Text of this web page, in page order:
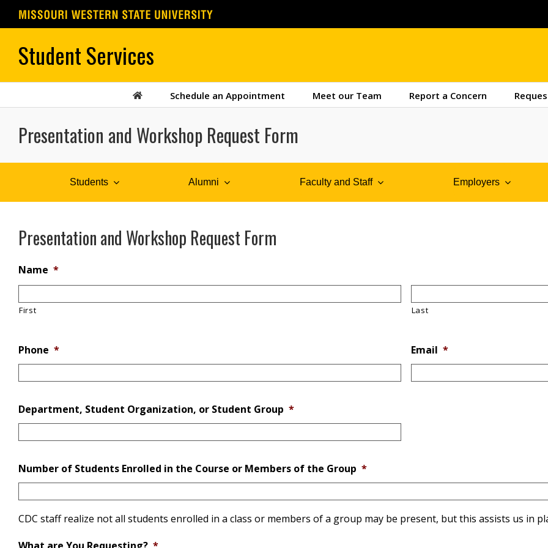
Schedule an Appointment Meet our Team Report a Concern
Presentation and Workshop Request Form
Students Alumni Faculty and Staff Employers
Presentation and Workshop Request Form
Name *
First Last
Phone * Email *
Department, Student Organization, or Student Group *
Number of Students Enrolled in the Course or Members of the Group *
CDC staff realize not all students enrolled in a class or members of a group may be present, but this assists us in